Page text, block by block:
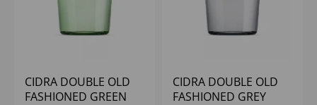
CIDRA DOUBLE OLD
FASHIONED GREEN
CIDRA DOUBLE OLD
FASHIONED GREY